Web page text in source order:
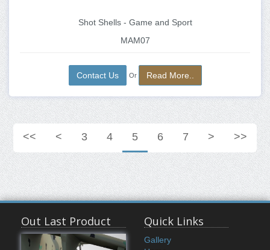
Shot Shells - Game and Sport
MAM07
Contact Us Or Read More..
<< < 3 4 5 6 7 > >>
Out Last Product Quick Links
Gallery